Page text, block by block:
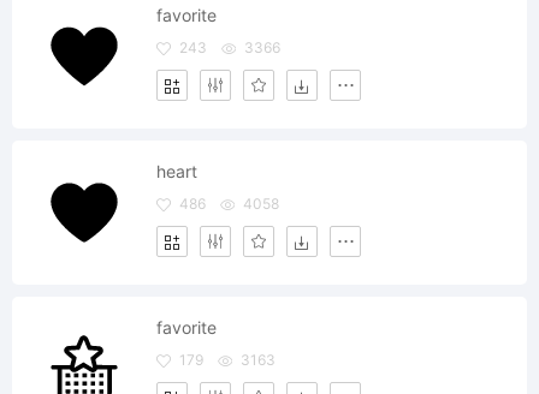
favorite
243 3366
heart
486 4058
favorite
179 3163